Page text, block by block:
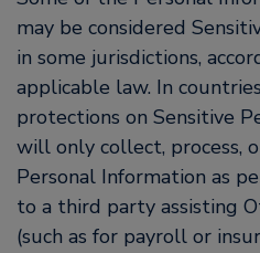
may be considered
in some jurisdictions,
applicable law. In
protections on Sensitive
will only collect, process,
Personal Information as
to a third party assisting
(such as for payroll or